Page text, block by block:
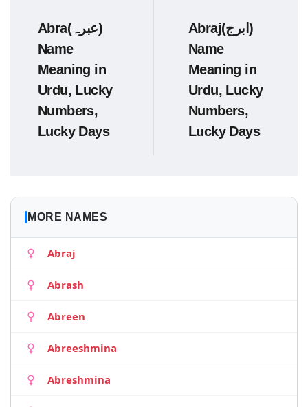
Abra(عبرہ)
Name
Meaning in
Urdu, Lucky
Numbers,
Lucky Days
Abraj(ابرج)
Name
Meaning in
Urdu, Lucky
Numbers,
Lucky Days
MORE NAMES
Abraj
Abrash
Abreen
Abreeshmina
Abreshmina